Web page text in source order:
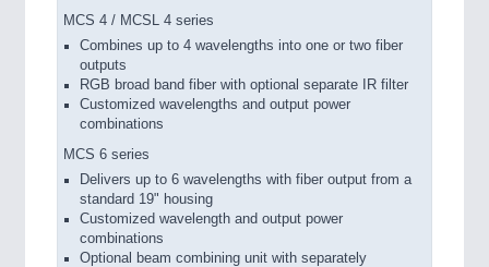
MCS 4 / MCSL 4 series
Combines up to 4 wavelengths into one or two fiber
outputs
RGB broad band fiber with optional separate IR filter
Customized wavelengths and output power
combinations
MCS 6 series
Delivers up to 6 wavelengths with fiber output from a
standard 19" housing
Customized wavelength and output power
combinations
Optional beam combining unit with separately